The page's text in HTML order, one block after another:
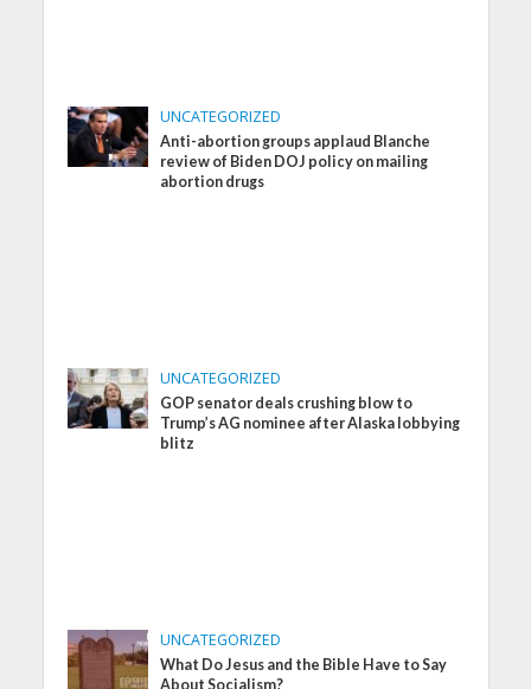
UNCATEGORIZED
Anti-abortion groups applaud Blanche
review of Biden DOJ policy on mailing
abortion drugs
UNCATEGORIZED
GOP senator deals crushing blow to
Trump’s AG nominee after Alaska lobbying
blitz
UNCATEGORIZED
What Do Jesus and the Bible Have to Say
About Socialism?